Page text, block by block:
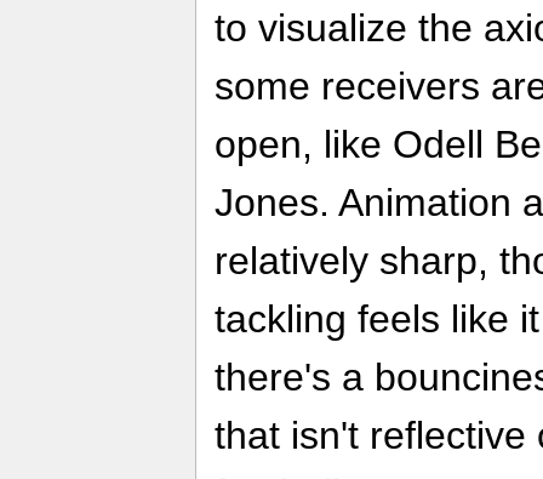
to visualize the
some receivers
open, like Odell
Jones. Animation
relatively sharp,
tackling feels like
there's a
that isn't reflective